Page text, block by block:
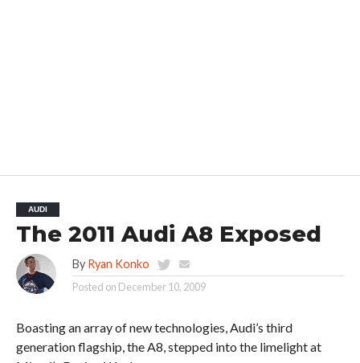
AUDI
The 2011 Audi A8 Exposed
By Ryan Konko
Posted on December 10, 2009
Boasting an array of new technologies, Audi’s third
generation flagship, the A8, stepped into the limelight at